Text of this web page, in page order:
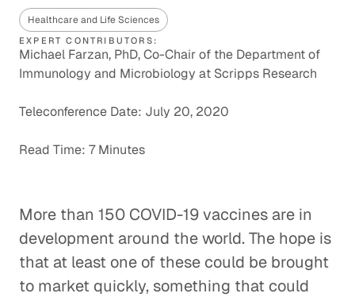
Healthcare and Life Sciences
EXPERT CONTRIBUTORS:
Michael Farzan, PhD, Co-Chair of the Department of
Immunology and Microbiology at Scripps Research
Teleconference Date: July 20, 2020
Read Time: 7 Minutes
More than 150 COVID-19 vaccines are in
development around the world. The hope is
that at least one of these could be brought
to market quickly, something that could